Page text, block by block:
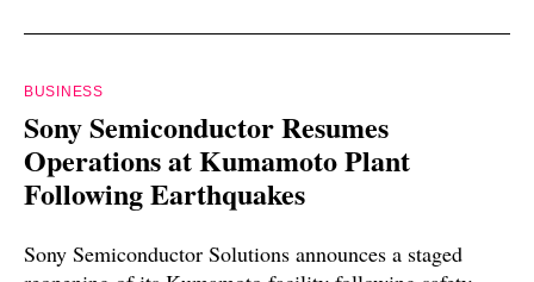
BUSINESS
Sony Semiconductor Resumes
Operations at Kumamoto Plant
Following Earthquakes
Sony Semiconductor Solutions announces a staged